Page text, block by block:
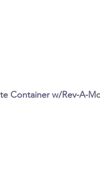
Container w/Rev-A-